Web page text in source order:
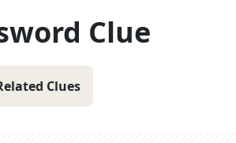
Clue
Clues